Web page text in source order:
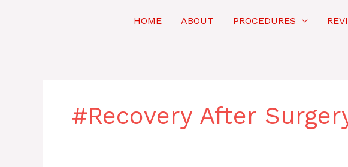
HOME ABOUT PROCEDURES
#Recovery After